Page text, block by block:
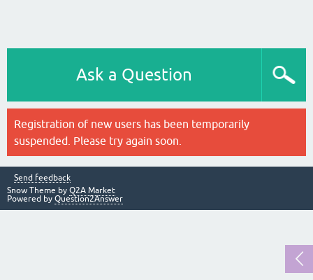
Ask a Question
Registration of new users has been temporarily
suspended. Please try again soon.
Send feedback
Snow Theme by Q2A Market
Powered by Question2Answer